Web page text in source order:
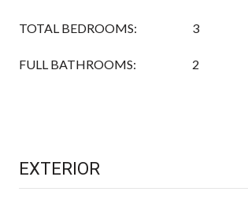
TOTAL BEDROOMS: 3
FULL BATHROOMS: 2
EXTERIOR